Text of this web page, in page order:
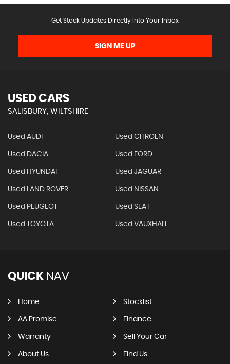
Get Stock Updates Directly Into Your Inbox
SIGN ME UP
USED CARS
SALISBURY, WILTSHIRE
Used AUDI Used CITROEN
Used DACIA Used FORD
Used HYUNDAI Used JAGUAR
Used LAND ROVER Used NISSAN
Used PEUGEOT Used SEAT
Used TOYOTA Used VAUXHALL
QUICK NAV
Home Stocklist
AA Promise Finance
Warranty Sell Your Car
About Us Find Us